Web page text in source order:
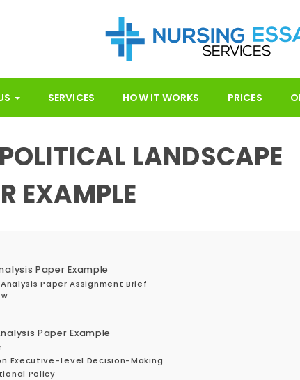
SERVICES HOW IT WORKS PRICES
LANDSCAPE
EXAMPLE
Paper Example
Paper Assignment Brief
Paper Example
Executive-Level Decision-Making
Policy